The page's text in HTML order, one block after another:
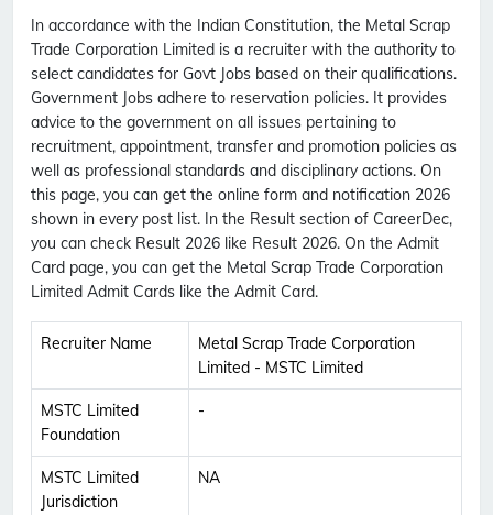
In accordance with the Indian Constitution, the Metal Scrap
Trade Corporation Limited is a recruiter with the authority to
select candidates for Govt Jobs based on their qualifications.
Government Jobs adhere to reservation policies. It provides
advice to the government on all issues pertaining to
recruitment, appointment, transfer and promotion policies as
well as professional standards and disciplinary actions. On
this page, you can get the online form and notification 2026
shown in every post list. In the Result section of CareerDec,
you can check Result 2026 like Result 2026. On the Admit
Card page, you can get the Metal Scrap Trade Corporation
Limited Admit Cards like the Admit Card.
Recruiter Name
Metal Scrap Trade Corporation
Limited - MSTC Limited
MSTC Limited
Foundation
-
MSTC Limited
Jurisdiction
NA